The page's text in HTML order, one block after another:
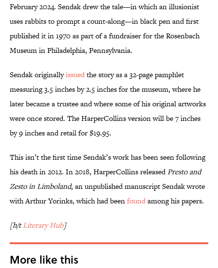
February 2024. Sendak drew the tale—in which an illusionist
uses rabbits to prompt a count-along—in black pen and first
published it in 1970 as part of a fundraiser for the Rosenbach
Museum in Philadelphia, Pennsylvania.
Sendak originallyissuedthe story as a 32-page pamphlet
measuring 3.5 inches by 2.5 inches for the museum, where he
later became a trustee and where some of his original artworks
were once stored. The HarperCollins version will be 7 inches
by 9 inches and retail for $19.95.
This isn’t the first time Sendak’s work has been seen following
his death in 2012. In 2018, HarperCollins releasedPresto and
Zesto in Limboland, an unpublished manuscript Sendak wrote
with Arthur Yorinks, which had beenfoundamong his papers.
[h/tLiterary Hub]
More like this